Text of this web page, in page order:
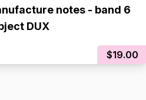
notes - band 6
DUX
$19.00